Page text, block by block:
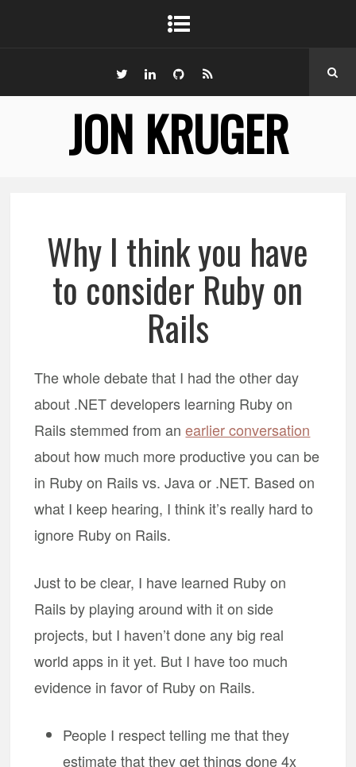
JON KRUGER
Why I think you have
to consider Ruby on
Rails
The whole debate that I had the other day
about .NET developers learning Ruby on
Rails stemmed from anearlier conversation
about how much more productive you can be
in Ruby on Rails vs. Java or .NET. Based on
what I keep hearing, I think it’s really hard to
ignore Ruby on Rails.
Just to be clear, I have learned Ruby on
Rails by playing around with it on side
projects, but I haven’t done any big real
world apps in it yet. But I have too much
evidence in favor of Ruby on Rails.
People I respect telling me that they
estimate that they get things done 4x